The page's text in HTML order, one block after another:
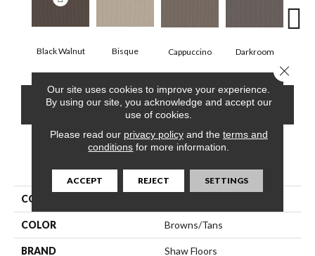
Black Walnut Bisque Cappuccino Darkroom
CONTACT US FINANCING
PRODUCT ATTRIBUTES
COLLECTION
COLOR Browns/Tans
BRAND Shaw Floors
Our site uses cookies to improve your experience.
By using our site, you acknowledge and accept our
use of cookies.
Please read our privacy policyand the terms and
conditions for more information.
ACCEPT REJECT SETTINGS
Close